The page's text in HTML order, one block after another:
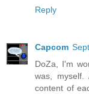
Reply
Capcom
DoZa, I'm
was, myself.
content of